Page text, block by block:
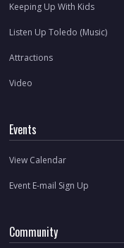
Keeping Up With Kids
Listen Up Toledo (Music)
Attractions
Video
Events
View Calendar
Event E-mail Sign Up
Community